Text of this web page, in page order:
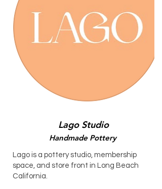
Lago Studio
Handmade Pottery
Lago is a pottery studio, membership
space, and store front in Long Beach
California.